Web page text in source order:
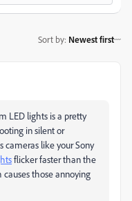
Sort by: Newest first
LED lights is a pretty
in silent or
cameras like your Sony
flicker faster than the
those annoying